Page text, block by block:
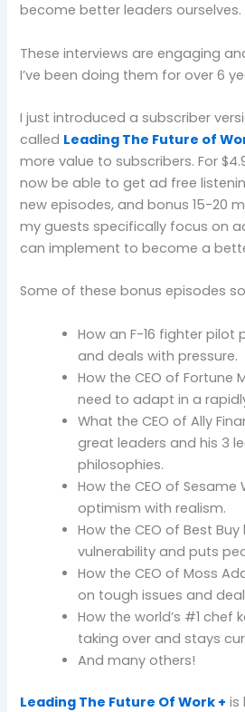
become better leaders ourselves.
These interviews are engaging
I’ve been doing them for over 6
I just introduced a subscriber
called Leading The Future of
more value to subscribers. For
now be able to get ad free
new episodes, and bonus 15-20
my guests specifically focus on
can implement to become a
Some of these bonus episodes
How an F-16 fighter pilot
and deals with pressure.
How the CEO of Fortune
need to adapt in a
What the CEO of Ally
great leaders and his 3
philosophies.
How the CEO of
optimism with realism.
How the CEO of Best
vulnerability and puts
How the CEO of Moss
on tough issues and
How the world’s #1 chef
taking over and stays
And many others!
Leading The Future Of Work + is